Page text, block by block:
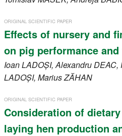
ORIGINAL SCIENTIFIC PAPER
Effects of nursery and
on pig performance
IoanLADOȘI, AlexandruDEAC,
LADOȘI, MariusZĂHAN
ORIGINAL SCIENTIFIC PAPER
Consideration of
laying hen production